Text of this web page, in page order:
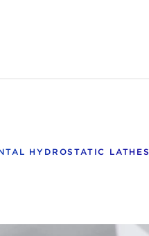
HYDROSTATIC LATHES